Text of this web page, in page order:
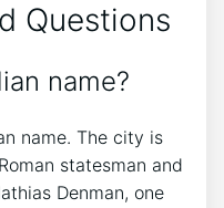
Questions
name?
name. The city is
statesman and
Denman, one